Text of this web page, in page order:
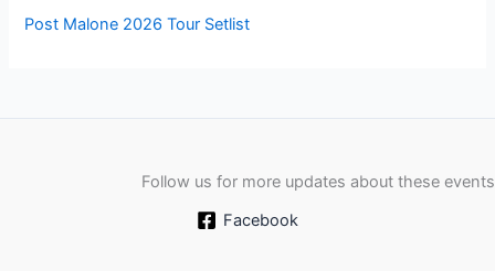
Post Malone 2026 Tour Setlist
Follow us for more updates about these events
Facebook